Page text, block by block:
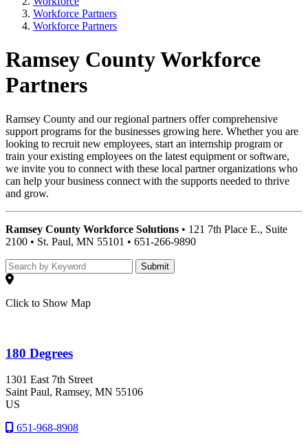
Workforce Partners
Workforce Partners
Ramsey County Workforce
Partners
Ramsey County and our regional partners offer comprehensive
support programs for the businesses growing here. Whether you are
looking to recruit new employees, start an internship program or
train your existing employees on the latest equipment or software,
we invite you to connect with these local partner organizations who
can help your business connect with the supports needed to thrive
and grow.
Ramsey County Workforce Solutions • 121 7th Place E., Suite
2100 • St. Paul, MN 55101 • 651-266-9890
Submit
Click to Show Map
180 Degrees
1301 East 7th Street
Saint Paul, Ramsey, MN 55106
US
651-968-8908